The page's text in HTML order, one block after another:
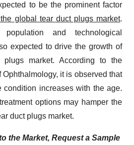
to be the prominent factor
global tear duct plugs market.
population and technological
expected to drive the growth of
market. According to the
it is observed that
condition increases with the age.
options may hamper the
duct plugs market.
the Market, Request a Sample